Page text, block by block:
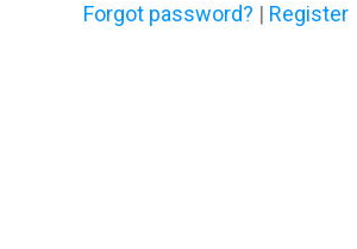
Forgot password? | Register